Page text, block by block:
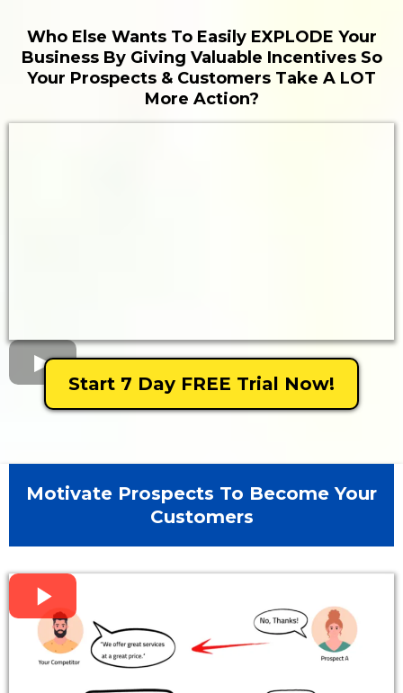
Who Else Wants To Easily EXPLODE Your
Business By Giving Valuable Incentives So
Your Prospects & Customers Take A LOT
More Action?
Start 7 Day FREE Trial Now!
Motivate Prospects To Become Your
Customers